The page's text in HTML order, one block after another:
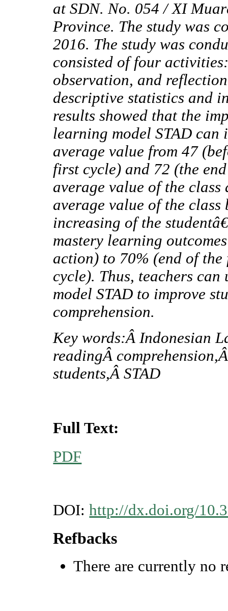
at SDN. No. 054 / XI
Province. The study was
2016. The study was
consisted of four
observation, and
descriptive statistics and
results showed that the
learning model STAD
average value from 47
first cycle) and 72 (the
average value of the
average value of the
increasing of the
mastery learning
action) to 70% (end of
cycle). Thus, teachers
model STAD to improve
comprehension.
Key words:Â Indonesian
readingÂ
students,Â STAD
Full Text:
PDF
DOI:http://dx.doi.org/
Refbacks
There are currently no